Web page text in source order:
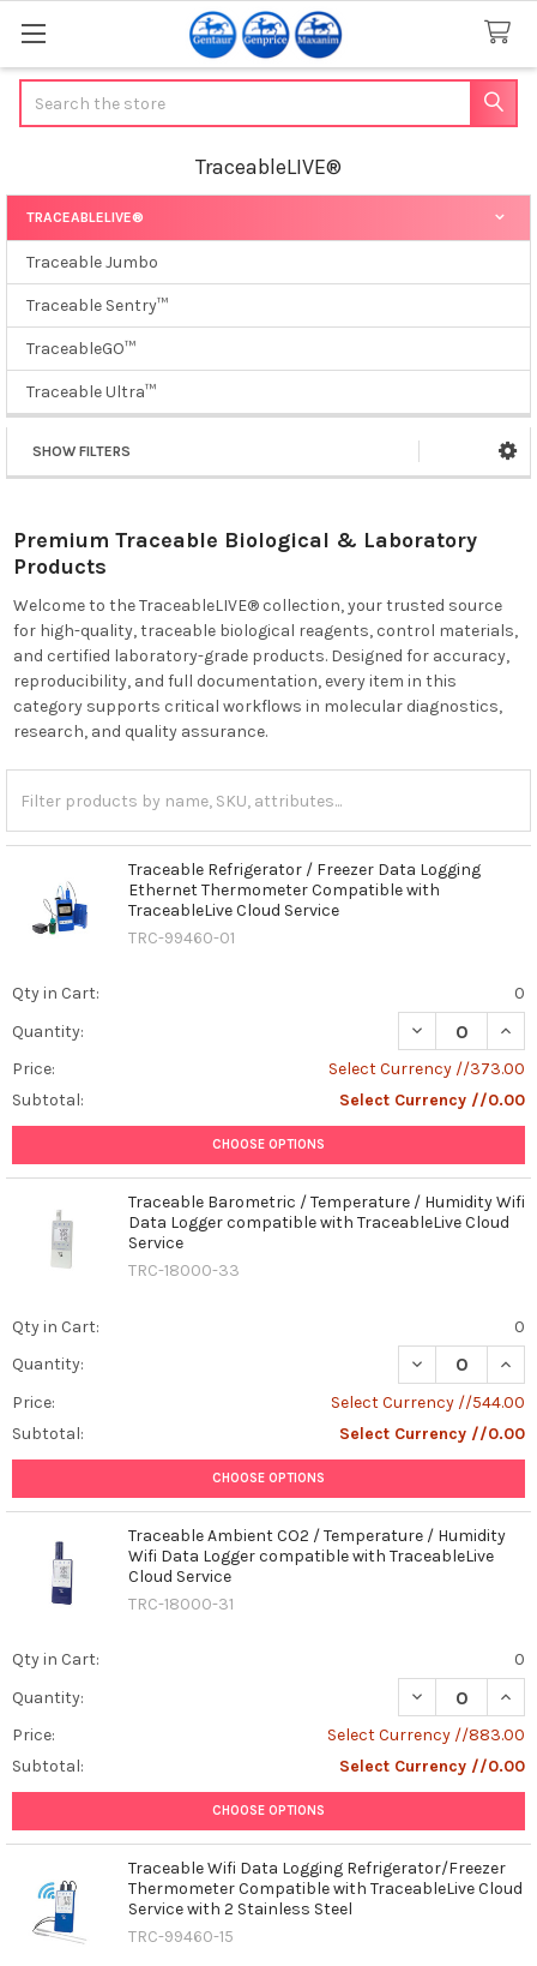
TraceableLIVE®
Sidebar
TRACEABLELIVE®
Traceable Jumbo
Traceable Sentry™
TraceableGO™
Traceable Ultra™
SHOW FILTERS
Premium Traceable Biological & Laboratory
Products
Welcome to the TraceableLIVE® collection, your trusted source
for high-quality, traceable biological reagents, control materials,
and certified laboratory-grade products. Designed for accuracy,
reproducibility, and full documentation, every item in this
category supports critical workflows in molecular diagnostics,
research, and quality assurance.
Traceable Refrigerator / Freezer Data Logging
Ethernet Thermometer Compatible with
TraceableLive Cloud Service
TRC-99460-01
Qty in Cart:
0
Quantity:
DECREASE
Price:
Select Currency //373.00
Subtotal:
Select Currency //0.00
CHOOSE OPTIONS
Traceable Barometric / Temperature / Humidity Wifi
Data Logger compatible with TraceableLive Cloud
Service
TRC-18000-33
Qty in Cart:
0
Quantity:
DECREASE
Price:
Select Currency //544.00
Subtotal:
Select Currency //0.00
CHOOSE OPTIONS
Traceable Ambient CO2 / Temperature / Humidity
Wifi Data Logger compatible with TraceableLive
Cloud Service
TRC-18000-31
Qty in Cart:
0
Quantity:
DECREASE
Price:
Select Currency //883.00
Subtotal:
Select Currency //0.00
CHOOSE OPTIONS
Traceable Wifi Data Logging Refrigerator/Freezer
Thermometer Compatible with TraceableLive Cloud
Service with 2 Stainless Steel
TRC-99460-15